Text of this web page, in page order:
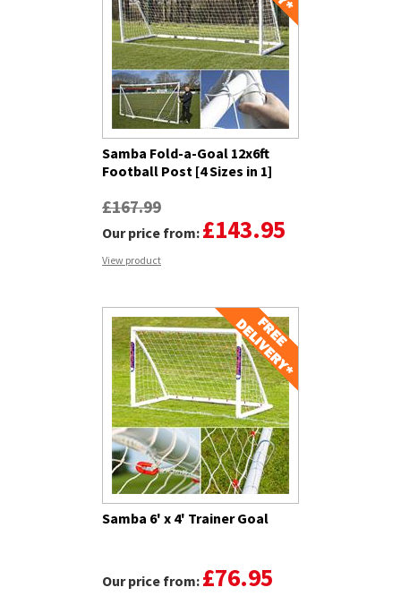
Samba Fold-a-Goal 12x6ft
Football Post [4 Sizes in 1]
£167.99
Our price from: £143.95
View product
Samba 6' x 4' Trainer Goal
Our price from: £76.95